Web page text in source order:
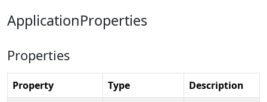
ApplicationProperties
Properties
Property Type
Description